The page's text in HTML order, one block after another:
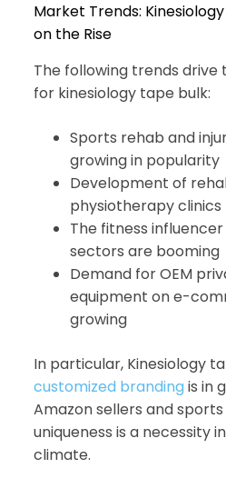
Market Trends:
on the Rise
The following trends
for kinesiology tape bulk:
Sports rehab and
growing in popularity
Development of
physiotherapy clinics
The fitness
sectors are booming
Demand for OEM
equipment on e-
growing
In particular, Kinesiology
customized branding is in
Amazon sellers and
uniqueness is a necessity
climate.